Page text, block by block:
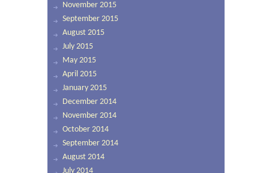
November 2015
September 2015
August 2015
July 2015
May 2015
April 2015
January 2015
December 2014
November 2014
October 2014
September 2014
August 2014
July 2014